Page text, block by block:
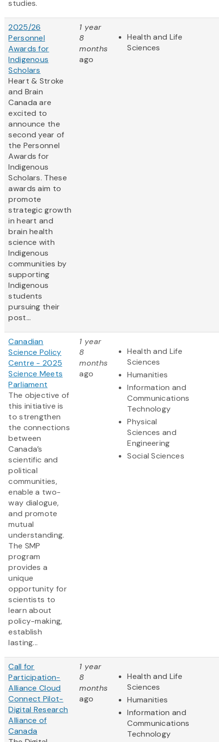
studies.
2025/26
Personnel
Awards for
Indigenous
Scholars
Heart & Stroke
and Brain
Canada are
excited to
announce the
second year of
the Personnel
Awards for
Indigenous
Scholars. These
awards aim to
promote
strategic growth
in heart and
brain health
science with
Indigenous
communities by
supporting
Indigenous
students
pursuing their
post...
1 year
8
months
ago
Health and Life
Sciences
Canadian
Science Policy
Centre - 2025
Science Meets
Parliament
The objective of
this initiative is
to strengthen
the connections
between
Canada’s
scientific and
political
communities,
enable a two-
way dialogue,
and promote
mutual
understanding.
The SMP
program
provides a
unique
opportunity for
scientists to
learn about
policy-making,
establish
lasting...
1 year
8
months
ago
Health and Life
Sciences
Humanities
Information and
Communications
Technology
Physical
Sciences and
Engineering
Social Sciences
Call for
Participation-
Alliance Cloud
Connect Pilot-
Digital Research
Alliance of
Canada
1 year
8
months
ago
Health and Life
Sciences
Humanities
Information and
Communications
Technology